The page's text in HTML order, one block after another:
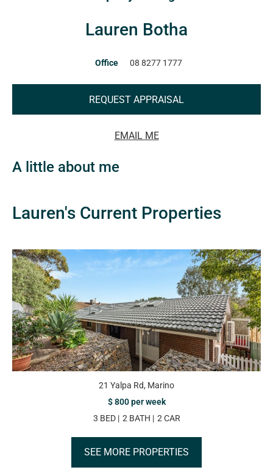
Lauren Botha
Office 08 8277 1777
REQUEST APPRAISAL
EMAIL ME
A little about me
Lauren's Current Properties
21 Yalpa Rd, Marino
$ 800 per week
3 BED
2 BATH 2 CAR
SEE MORE PROPERTIES